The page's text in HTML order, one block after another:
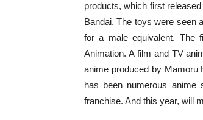
products, which first
Bandai. The toys were seen
for a male equivalent. The
Animation. A film and TV
anime produced by Mamoru
has been numerous anime
franchise. And this year, will